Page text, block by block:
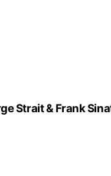
Strait & Frank